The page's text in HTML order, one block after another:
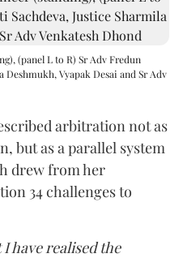
(panel L to R) Sr Adv Fredun
Deshmukh, Vyapak Desai and Sr Adv
arbitration not as
but as a parallel system
drew from her
34 challenges to
have realised the